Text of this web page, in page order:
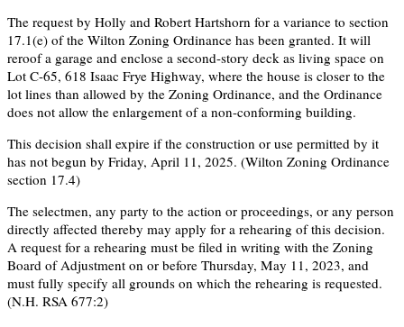
The request by Holly and Robert Hartshorn for a variance to section
17.1(e) of the Wilton Zoning Ordinance has been granted. It will
reroof a garage and enclose a second-story deck as living space on
Lot C-65, 618 Isaac Frye Highway, where the house is closer to the
lot lines than allowed by the Zoning Ordinance, and the Ordinance
does not allow the enlargement of a non-conforming building.
This decision shall expire if the construction or use permitted by it
has not begun by Friday, April 11, 2025. (Wilton Zoning Ordinance
section 17.4)
The selectmen, any party to the action or proceedings, or any person
directly affected thereby may apply for a rehearing of this decision.
A request for a rehearing must be filed in writing with the Zoning
Board of Adjustment on or before Thursday, May 11, 2023, and
must fully specify all grounds on which the rehearing is requested.
(N.H. RSA 677:2)